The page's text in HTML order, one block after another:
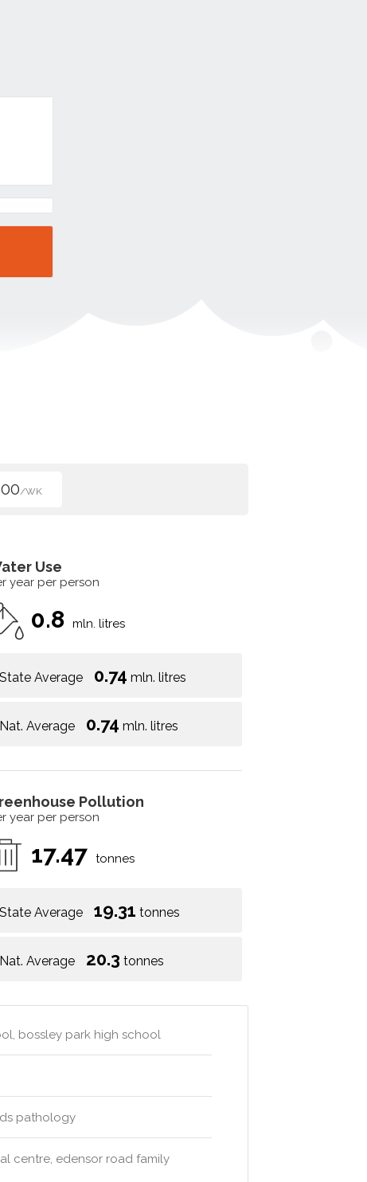
/WK
Use
year per person
0.8 mln. litres
State Average 0.74 mln. litres
Nat. Average 0.74 mln. litres
Pollution
year per person
17.47 tonnes
State Average 19.31 tonnes
Nat. Average 20.3 tonnes
bossley park high school
pathology
centre, edensor road family